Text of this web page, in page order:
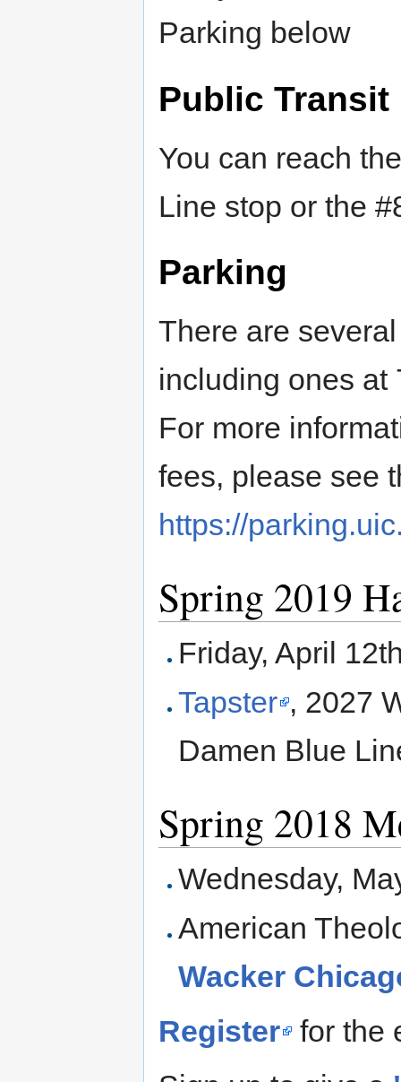
Parking below
Public Transit
You can reach
Line stop or the
Parking
There are
including ones at
For more
fees, please see
https://
Spring 2019
Friday, April
Tapster , 2027
Damen Blue
Spring 2018
Wednesday,
American
Wacker
Register for the